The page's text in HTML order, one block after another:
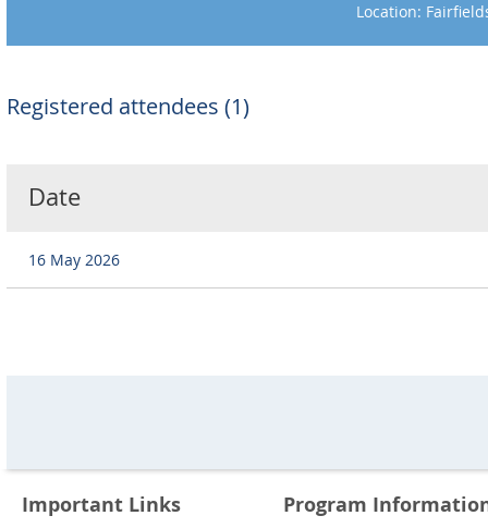
Location:
Registered attendees (1)
Date
16 May 2026
Important Links Program